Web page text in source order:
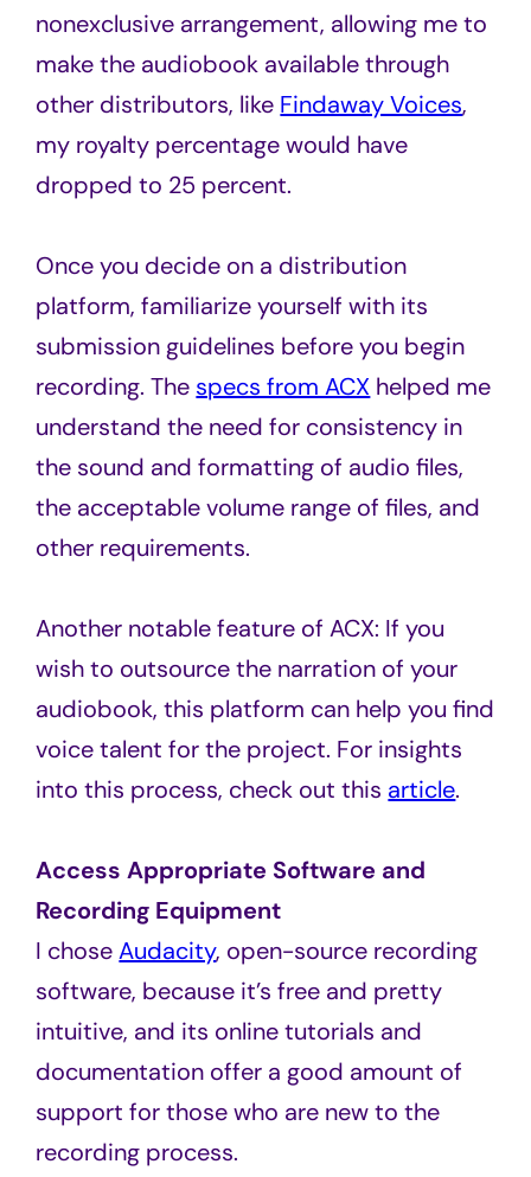
nonexclusive arrangement, allowing me to
make the audiobook available through
other distributors, like Findaway Voices,
my royalty percentage would have
dropped to 25 percent.
Once you decide on a distribution
platform, familiarize yourself with its
submission guidelines before you begin
recording. The specs from ACX helped me
understand the need for consistency in
the sound and formatting of audio files,
the acceptable volume range of files, and
other requirements.
Another notable feature of ACX: If you
wish to outsource the narration of your
audiobook, this platform can help you find
voice talent for the project. For insights
into this process, check out this article.
Access Appropriate Software and
Recording Equipment
I choseAudacity, open-source recording
software, because it’s free and pretty
intuitive, and its online tutorials and
documentation offer a good amount of
support for those who are new to the
recording process.